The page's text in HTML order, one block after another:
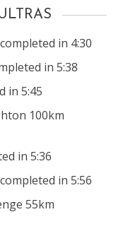
in 4:30
in 5:38
in 5:45
100km
in 5:36
in 5:56
55km